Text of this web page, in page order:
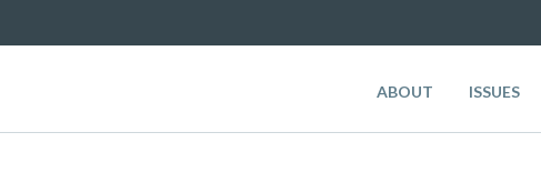
ABOUT ISSUES